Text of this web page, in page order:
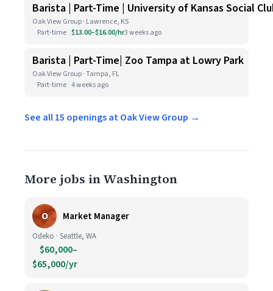
Barista | Part-Time | University of Kansas Social
Oak View Group · Lawrence, KS
Part-time $13.00–$16.00/hr3 weeks ago
Barista | Part-Time| Zoo Tampa at Lowry Park
Oak View Group · Tampa, FL
Part-time 4 weeks ago
See all 15 openings at Oak View Group →
More jobs in Washington
O Market Manager
Odeko · Seattle, WA
$60,000–
$65,000/yr